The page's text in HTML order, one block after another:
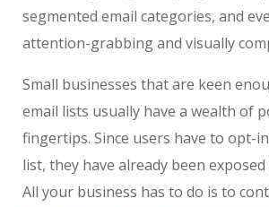
segmented email categories, and
attention-grabbing and visually
Small businesses that are keen
email lists usually have a wealth of
fingertips. Since users have to opt-
list, they have already been
All your business has to do is to